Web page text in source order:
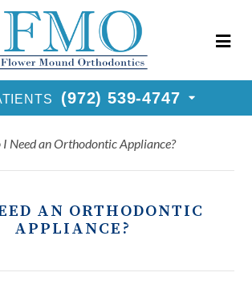
(972) 539-4747
(972) 539-4747
I Need an Orthodontic Appliance?
AN ORTHODONTIC
APPLIANCE?